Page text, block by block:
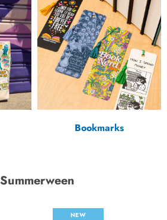
Bookmarks
Summerween
NEW